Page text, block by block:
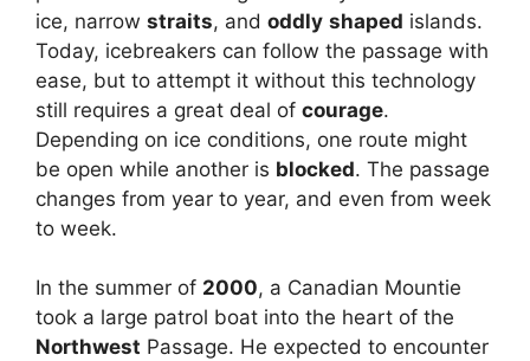
ice, narrow straits, and oddly shaped islands.
Today, icebreakers can follow the passage with
ease, but to attempt it without this technology
still requires a great deal of courage.
Depending on ice conditions, one route might
be open while another is blocked. The passage
changes from year to year, and even from week
to week.
In the summer of 2000, a Canadian Mountie
took a large patrol boat into the heart of the
Northwest Passage. He expected to encounter